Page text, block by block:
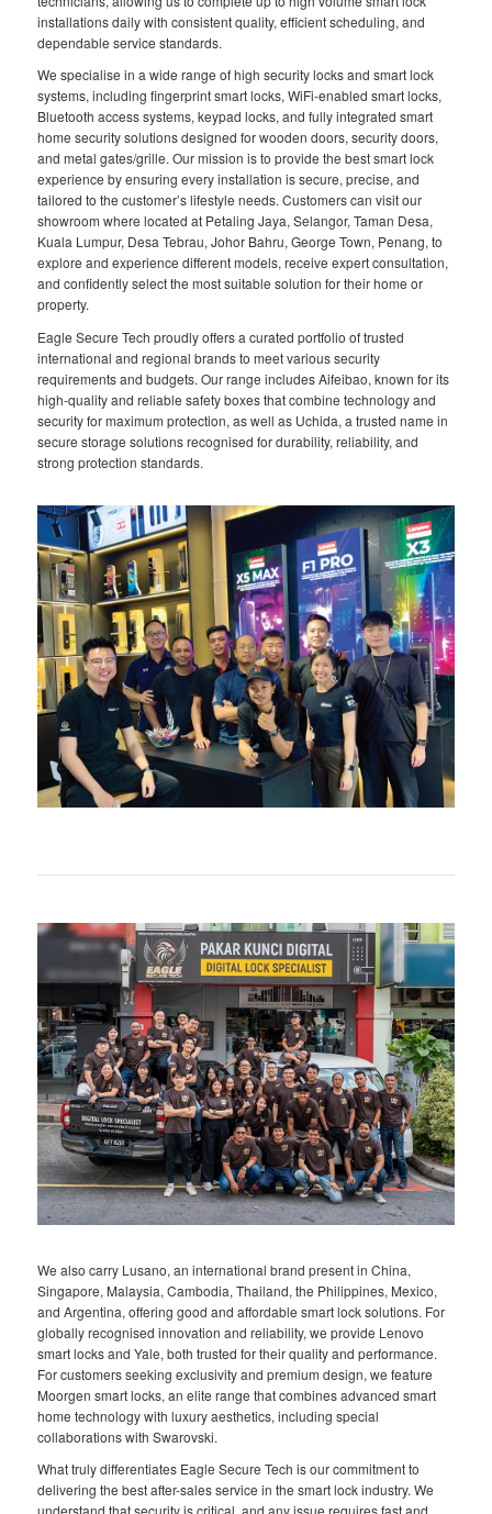
installations daily with consistent quality, efficient scheduling, and
dependable service standards.
We specialise in a wide range of high security locks and smart lock
systems, including fingerprint smart locks, WiFi-enabled smart locks,
Bluetooth access systems, keypad locks, and fully integrated smart
home security solutions designed for wooden doors, security doors,
and metal gates/grille. Our mission is to provide the best smart lock
experience by ensuring every installation is secure, precise, and
tailored to the customer’s lifestyle needs. Customers can visit our
showroom where located at Petaling Jaya, Selangor, Taman Desa,
Kuala Lumpur, Desa Tebrau, Johor Bahru, George Town, Penang, to
explore and experience different models, receive expert consultation,
and confidently select the most suitable solution for their home or
property.
Eagle Secure Tech proudly offers a curated portfolio of trusted
international and regional brands to meet various security
requirements and budgets. Our range includes Aifeibao, known for its
high-quality and reliable safety boxes that combine technology and
security for maximum protection, as well as Uchida, a trusted name in
secure storage solutions recognised for durability, reliability, and
strong protection standards.
We also carry Lusano, an international brand present in China,
Singapore, Malaysia, Cambodia, Thailand, the Philippines, Mexico,
and Argentina, offering good and affordable smart lock solutions. For
globally recognised innovation and reliability, we provide Lenovo
smart locks and Yale, both trusted for their quality and performance.
For customers seeking exclusivity and premium design, we feature
Moorgen smart locks, an elite range that combines advanced smart
home technology with luxury aesthetics, including special
collaborations with Swarovski.
What truly differentiates Eagle Secure Tech is our commitment to
delivering the best after-sales service in the smart lock industry. We
understand that security is critical, and any issue requires fast and